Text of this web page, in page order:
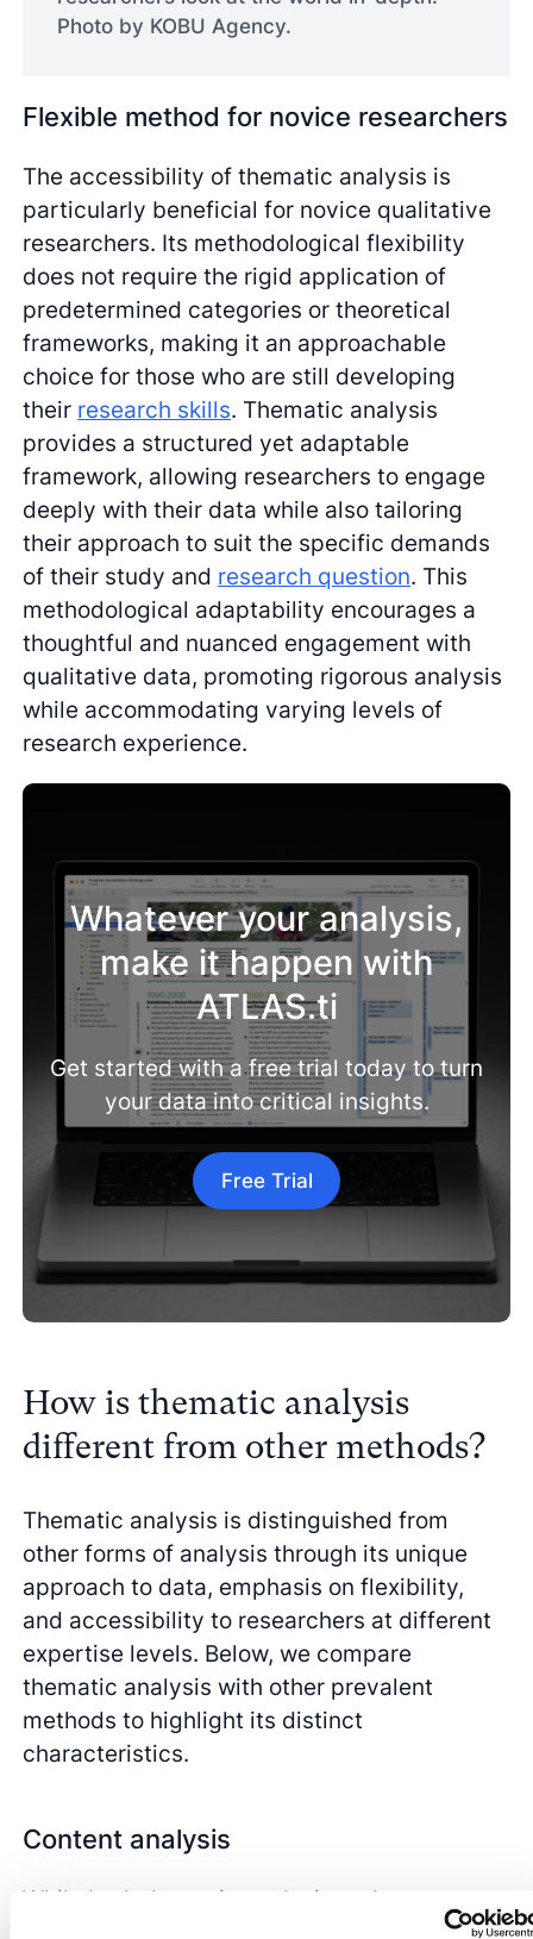
Photo by KOBU Agency.
Flexible method for novice researchers
The accessibility of thematic analysis is
particularly beneficial for novice qualitative
researchers. Its methodological flexibility
does not require the rigid application of
predetermined categories or theoretical
frameworks, making it an approachable
choice for those who are still developing
their research skills. Thematic analysis
provides a structured yet adaptable
framework, allowing researchers to engage
deeply with their data while also tailoring
their approach to suit the specific demands
of their study and research question. This
methodological adaptability encourages a
thoughtful and nuanced engagement with
qualitative data, promoting rigorous analysis
while accommodating varying levels of
research experience.
Whatever your analysis,
make it happen with
ATLAS.ti
Get started with a free trial today to turn
your data into critical insights.
Free Trial
How is thematic analysis
different from other methods?
Thematic analysis is distinguished from
other forms of analysis through its unique
approach to data, emphasis on flexibility,
and accessibility to researchers at different
expertise levels. Below, we compare
thematic analysis with other prevalent
methods to highlight its distinct
characteristics.
Content analysis
While both thematic analysis and